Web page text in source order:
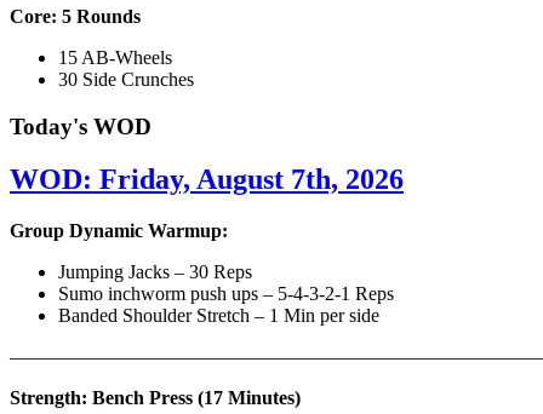
Core: 5 Rounds
15 AB-Wheels
30 Side Crunches
Today's WOD
WOD: Friday, August 7th, 2026
Group Dynamic Warmup:
Jumping Jacks – 30 Reps
Sumo inchworm push ups – 5-4-3-2-1 Reps
Banded Shoulder Stretch – 1 Min per side
Strength: Bench Press (17 Minutes)